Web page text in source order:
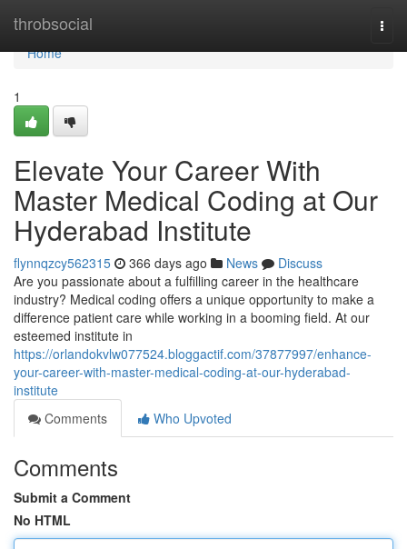
throbsocial
Home
Home
1
Elevate Your Career With
Master Medical Coding at Our
Hyderabad Institute
flynnqzcy562315 366 days ago News
Discuss
Are you passionate about a fulfilling career in the healthcare
industry? Medical coding offers a unique opportunity to make a
difference patient care while working in a booming field. At our
esteemed institute in
https://orlandokvlw077524.bloggactif.com/37877997/enhance-
your-career-with-master-medical-coding-at-our-hyderabad-
institute
Comments
Who Upvoted
Comments
Submit a Comment
No HTML